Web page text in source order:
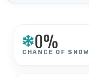
0%
CHANCE OF SNOW